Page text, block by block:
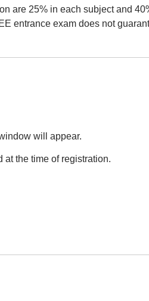
are 25% in each subject and
entrance exam does not
will appear.
at the time of registration.